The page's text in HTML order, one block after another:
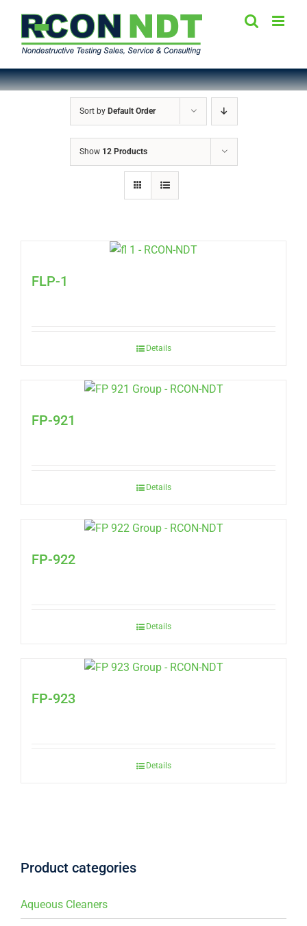
content
Sort by Default Order
Show 12 Products
FLP-1
Details
FP-921
Details
FP-922
Details
FP-923
Details
Product categories
Aqueous Cleaners